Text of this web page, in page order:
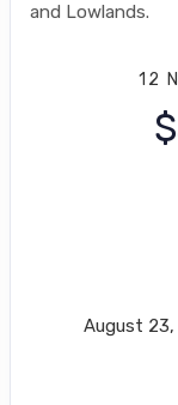
and Lowlands.
12
August